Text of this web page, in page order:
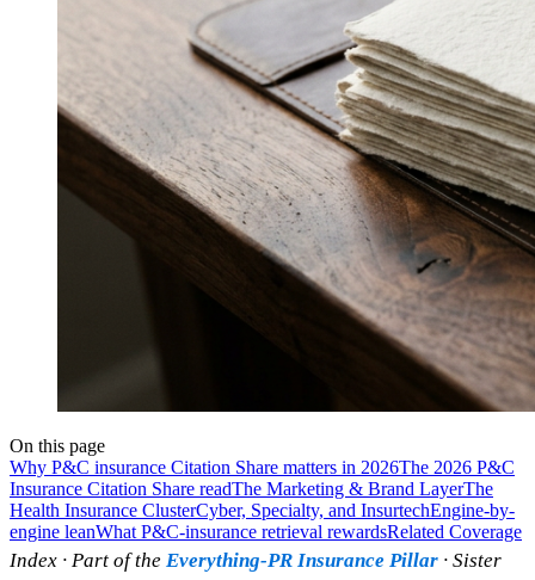
On this page
Why P&C insurance Citation Share matters in 2026The 2026 P&C
Insurance Citation Share readThe Marketing & Brand LayerThe
Health Insurance ClusterCyber, Specialty, and InsurtechEngine-by-
engine leanWhat P&C-insurance retrieval rewardsRelated Coverage
Index · Part of the Everything-PR Insurance Pillar · Sister